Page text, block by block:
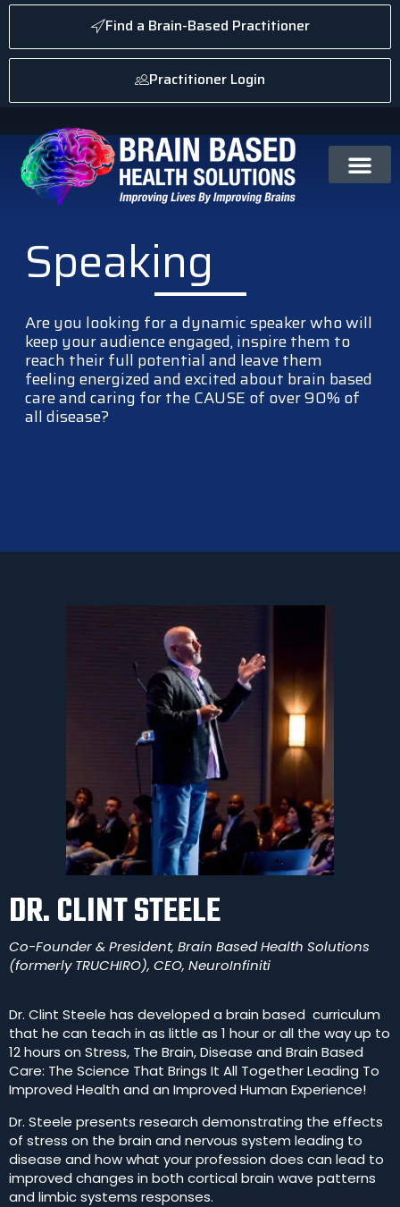
Find a Brain-Based Practitioner
Practitioner Login
Speaking
Are you looking for a dynamic speaker who will
keep your audience engaged, inspire them to
reach their full potential and leave them
feeling energized and excited about brain based
care and caring for the CAUSE of over 90% of
all disease?
DR. CLINT STEELE
Co-Founder & President, Brain Based Health Solutions
(formerly TRUCHIRO), CEO, NeuroInfiniti
Dr. Clint Steele has developed a brain based curriculum
that he can teach in as little as 1 hour or all the way up to
12 hours on Stress, The Brain, Disease and Brain Based
Care: The Science That Brings It All Together Leading To
Improved Health and an Improved Human Experience!
Dr. Steele presents research demonstrating the effects
of stress on the brain and nervous system leading to
disease and how what your profession does can lead to
improved changes in both cortical brain wave patterns
and limbic systems responses.